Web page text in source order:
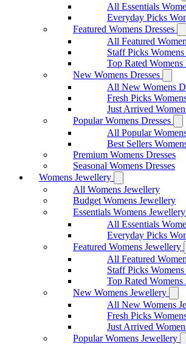
All Essentials
Everyday Picks
Featured Womens Dresses
All Featured
Staff Picks Womens
Top Rated Womens
New Womens Dresses
All New Womens
Fresh Picks
Just Arrived
Popular Womens Dresses
All Popular
Best Sellers
Premium Womens Dresses
Seasonal Womens Dresses
Womens Jewellery
All Womens Jewellery
Budget Womens Jewellery
Essentials Womens Jewellery
All Essentials
Everyday Picks
Featured Womens Jewellery
All Featured
Staff Picks
Top Rated Womens
New Womens Jewellery
All New Womens
Fresh Picks
Just Arrived
Popular Womens Jewellery